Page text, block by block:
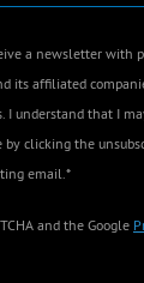
a newsletter with
its affiliated
I understand that I
by clicking the
email.*
and the Google